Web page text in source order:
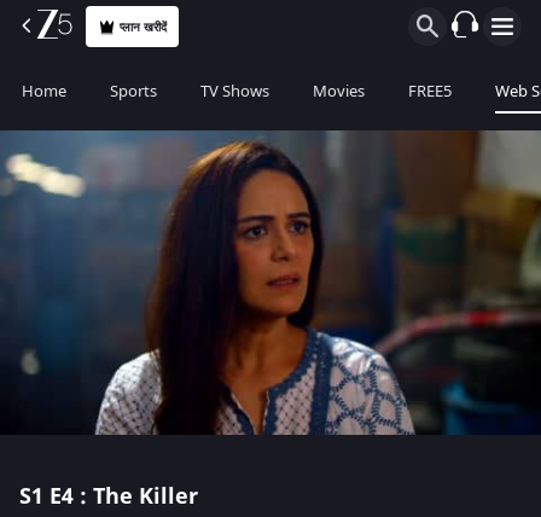
प्लान खरीदें
Home Sports TV Shows Movies FREE5 Web
S1 E4 : The Killer